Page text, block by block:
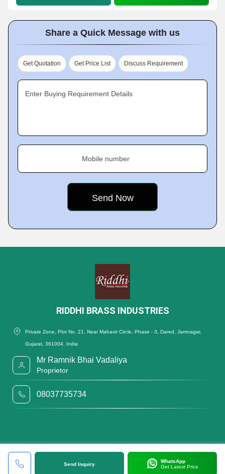
Share a Quick Message with us
Get Quotation Get Price List Discuss Requirement
Enter Buying Requirement Details
Mobile number
Send Inquiry
WhatsApp
Get Latest Price
RIDDHI BRASS INDUSTRIES
Private Zone, Plot No. 21, Near Mahavir Circle, Phase - 3, Dared, Jamnagar,
Gujarat, 361004, India
Mr Ramnik Bhai Vadaliya
Proprietor
08037735734